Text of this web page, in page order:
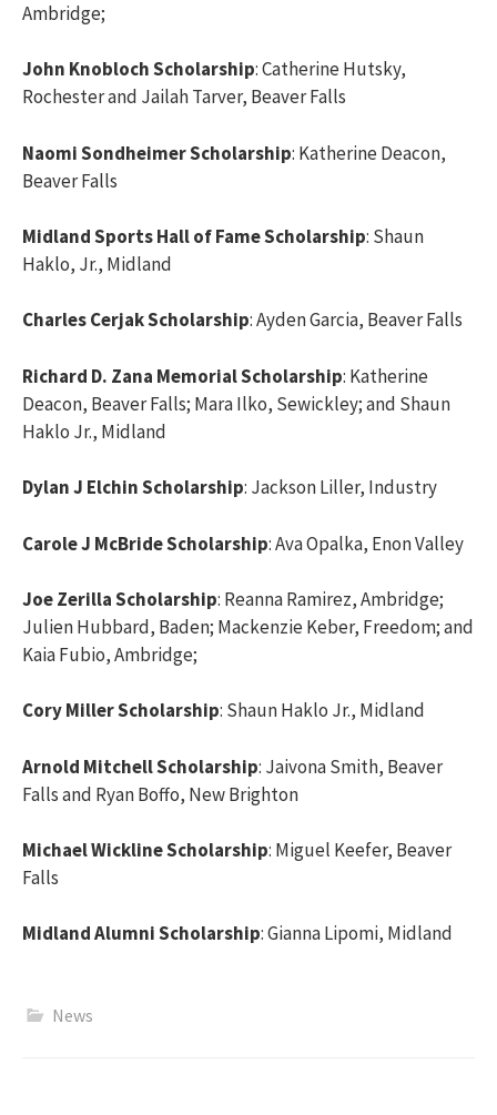
Ambridge;
John Knobloch Scholarship: Catherine Hutsky,
Rochester and Jailah Tarver, Beaver Falls
Naomi Sondheimer Scholarship: Katherine Deacon,
Beaver Falls
Midland Sports Hall of Fame Scholarship: Shaun
Haklo, Jr., Midland
Charles Cerjak Scholarship: Ayden Garcia, Beaver Falls
Richard D. Zana Memorial Scholarship: Katherine
Deacon, Beaver Falls; Mara Ilko, Sewickley; and Shaun
Haklo Jr., Midland
Dylan J Elchin Scholarship: Jackson Liller, Industry
Carole J McBride Scholarship: Ava Opalka, Enon Valley
Joe Zerilla Scholarship: Reanna Ramirez, Ambridge;
Julien Hubbard, Baden; Mackenzie Keber, Freedom; and
Kaia Fubio, Ambridge;
Cory Miller Scholarship: Shaun Haklo Jr., Midland
Arnold Mitchell Scholarship: Jaivona Smith, Beaver
Falls and Ryan Boffo, New Brighton
Michael Wickline Scholarship: Miguel Keefer, Beaver
Falls
Midland Alumni Scholarship: Gianna Lipomi, Midland
News